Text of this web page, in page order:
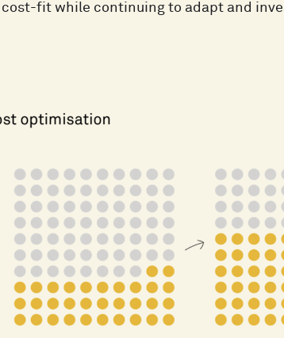
cost-fit while continuing to adapt and